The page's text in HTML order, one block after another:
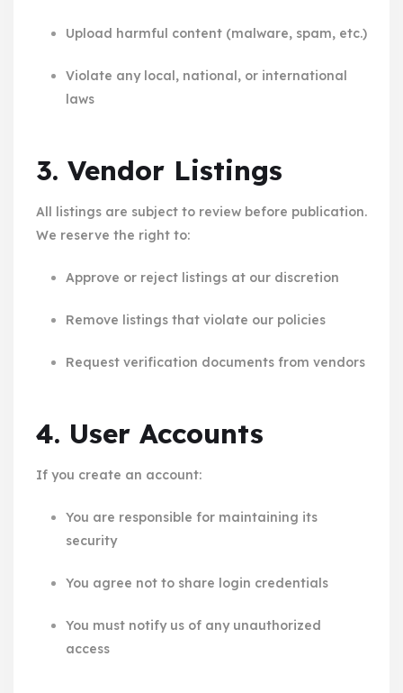
Upload harmful content (malware, spam, etc.)
Violate any local, national, or international
laws
3. Vendor Listings
All listings are subject to review before publication.
We reserve the right to:
Approve or reject listings at our discretion
Remove listings that violate our policies
Request verification documents from vendors
4. User Accounts
If you create an account:
You are responsible for maintaining its
security
You agree not to share login credentials
You must notify us of any unauthorized
access